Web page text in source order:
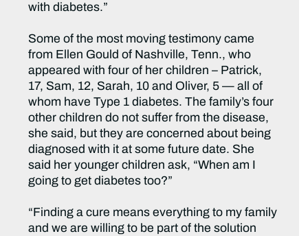
with diabetes.”
Some of the most moving testimony came
from Ellen Gould of Nashville, Tenn., who
appeared with four of her children – Patrick,
17, Sam, 12, Sarah, 10 and Oliver, 5 — all of
whom have Type 1 diabetes. The family’s four
other children do not suffer from the disease,
she said, but they are concerned about being
diagnosed with it at some future date. She
said her younger children ask, “When am I
going to get diabetes too?”
“Finding a cure means everything to my family
and we are willing to be part of the solution